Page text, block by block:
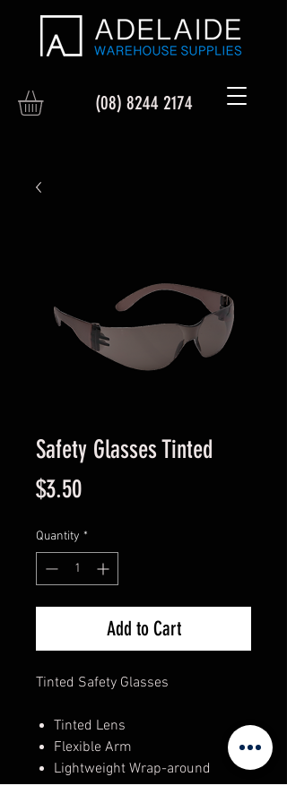
(08) 8244 2174
Safety Glasses Tinted
$3.50Price
Quantity *
Add to Cart
Tinted Safety Glasses
Tinted Lens
Flexible Arm
Lightweight Wrap-around